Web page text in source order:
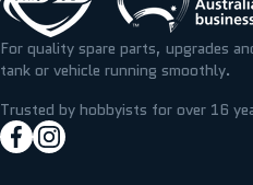
ICKYSTICKY
TAMIYA
BLOG/NEWS
RESOURCE CENTRE
REFUNDS, RETURNS & EXCHANGE
MY WISHLIST
For quality spare parts, upgrades
tank or vehicle running smoothly.
Trusted by hobbyists for over 16
facebookcom/hobbyassault
instagramcom/